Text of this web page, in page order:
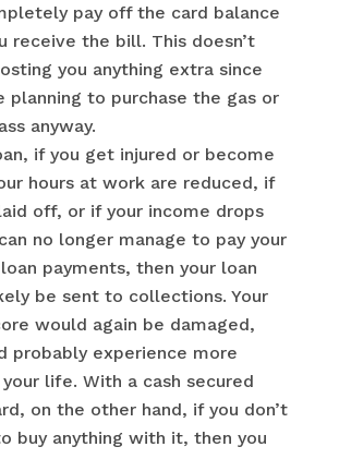
pay off the card balance
receive the bill. This doesn’t
you anything extra since
planning to purchase the gas or
anyway.
if you get injured or become
hours at work are reduced, if
off, or if your income drops
no longer manage to pay your
payments, then your loan
be sent to collections. Your
would again be damaged,
probably experience more
life. With a cash secured
on the other hand, if you don’t
buy anything with it, then you